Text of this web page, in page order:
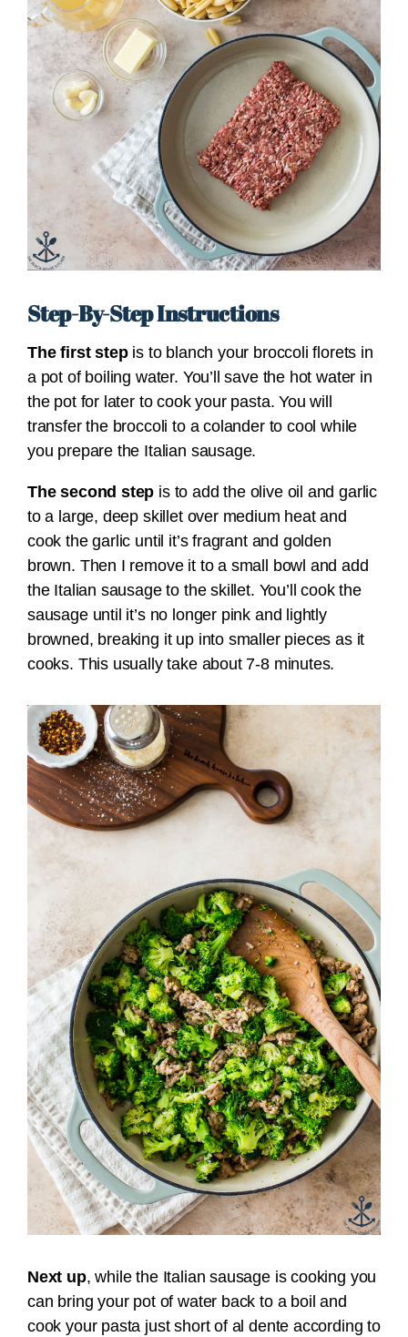
Step-By-Step Instructions
The first stepis to blanch your broccoli florets in
a pot of boiling water. You’ll save the hot water in
the pot for later to cook your pasta. You will
transfer the broccoli to a colander to cool while
you prepare the Italian sausage.
The second step is to add the olive oil and garlic
to a large, deep skillet over medium heat and
cook the garlic until it’s fragrant and golden
brown. Then I remove it to a small bowl and add
the Italian sausage to the skillet. You’ll cook the
sausage until it’s no longer pink and lightly
browned, breaking it up into smaller pieces as it
cooks. This usually take about 7-8 minutes.
Next up, while the Italian sausage is cooking you
can bring your pot of water back to a boil and
cook your pasta just short of al dente according to